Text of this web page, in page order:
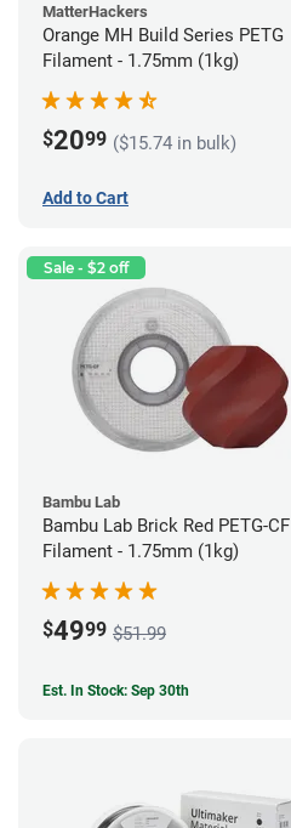
MatterHackers
Orange MH Build Series PETG
Filament - 1.75mm (1kg)
$2099 ($15.74 in bulk)
Add to Cart
Sale - $2 off
Bambu Lab
Bambu Lab Brick Red PETG-CF
Filament - 1.75mm (1kg)
$4999 $51.99
Est. In Stock: Sep 30th